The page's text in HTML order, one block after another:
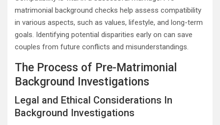
matrimonial background checks help assess compatibility
in various aspects, such as values, lifestyle, and long-term
goals. Identifying potential disparities early on can save
couples from future conflicts and misunderstandings.
The Process of Pre-Matrimonial
Background Investigations
Legal and Ethical Considerations In
Background Investigations